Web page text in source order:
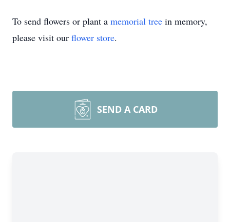
To send flowers or plant a memorial tree in memory,
please visit our flower store.
SEND A CARD